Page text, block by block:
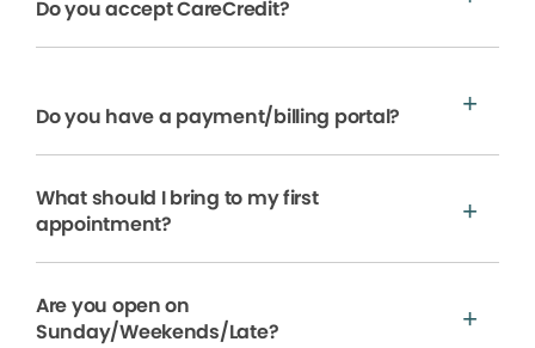
Do you accept CareCredit?
Do you have a payment/billing portal?
What should I bring to my first
appointment?
Are you open on
Sunday/Weekends/Late?